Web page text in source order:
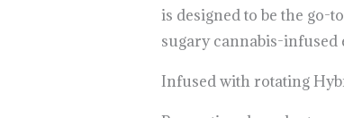
is designed to be the
sugary cannabis-infused
Infused with rotating